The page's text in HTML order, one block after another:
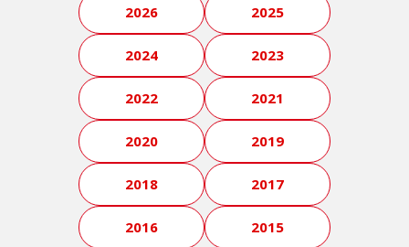
2026 2025
2024 2023
2022 2021
2020 2019
2018 2017
2016 2015